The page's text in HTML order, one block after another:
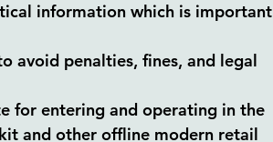
information which is important
avoid penalties, fines, and legal
for entering and operating in the
and other offline modern retail